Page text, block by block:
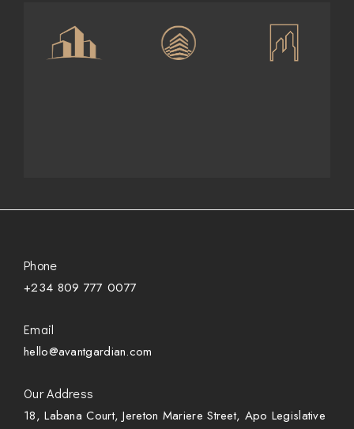
Phone
+234 809 777 0077
Email
hello@avantgardian.com
Our Address
18, Labana Court, Jereton Mariere Street, Apo Legislative